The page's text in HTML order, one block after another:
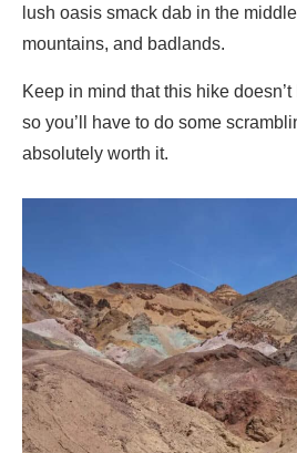
lush oasis smack dab in the middle
mountains, and badlands.
Keep in mind that this hike doesn’t
so you’ll have to do some
absolutely worth it.